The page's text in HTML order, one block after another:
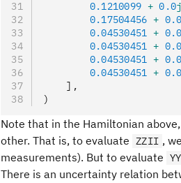
        0.1210099
+ 0.0j
        0.17504456
+ 0.0
        0.04530451
+ 0.0
        0.04530451
+ 0.0
        0.04530451
+ 0.0
        0.04530451
+ 0.0
    ],
)
Note that in the Hamiltonian
other. That is, to evaluate ZZII ,
measurements). But to evaluate
There is an uncertainty relation